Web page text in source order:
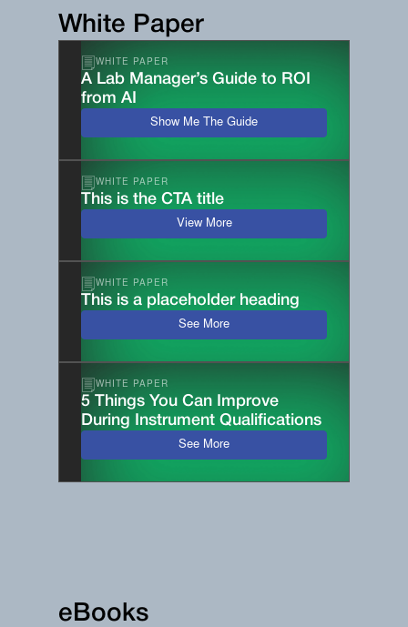
White Paper
WHITE PAPER
A Lab Manager’s Guide to ROI
from AI
Show Me The Guide
WHITE PAPER
This is the CTA title
View More
WHITE PAPER
This is a placeholder heading
See More
WHITE PAPER
5 Things You Can Improve
During Instrument Qualifications
See More
eBooks